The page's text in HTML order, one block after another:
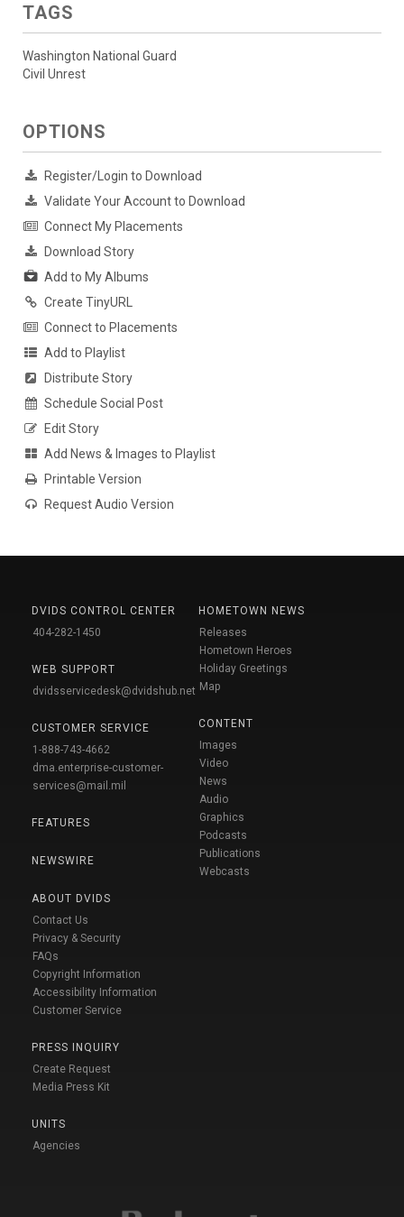
TAGS
Washington National Guard
Civil Unrest
OPTIONS
Register/Login to Download
Validate Your Account to Download
Connect My Placements
Download Story
Add to My Albums
Create TinyURL
Connect to Placements
Add to Playlist
Distribute Story
Schedule Social Post
Edit Story
Add News & Images to Playlist
Printable Version
Request Audio Version
DVIDS CONTROL CENTER
404-282-1450
WEB SUPPORT
dvidsservicedesk@dvidshub.net
CUSTOMER SERVICE
1-888-743-4662
dma.enterprise-customer-
services@mail.mil
FEATURES
NEWSWIRE
ABOUT DVIDS
Contact Us
Privacy & Security
FAQs
Copyright Information
Accessibility Information
Customer Service
PRESS INQUIRY
Create Request
Media Press Kit
UNITS
Agencies
HOMETOWN NEWS
Releases
Hometown Heroes
Holiday Greetings
Map
CONTENT
Images
Video
News
Audio
Graphics
Podcasts
Publications
Webcasts